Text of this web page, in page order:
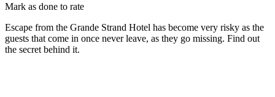
Mark as done to rate
Escape from the Grande Strand Hotel has become very risky as the
guests that come in once never leave, as they go missing. Find out
the secret behind it.